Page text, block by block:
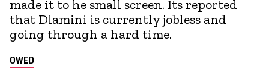
made it to he small screen. Its reported
that Dlamini is currently jobless and
going through a hard time.
OWED